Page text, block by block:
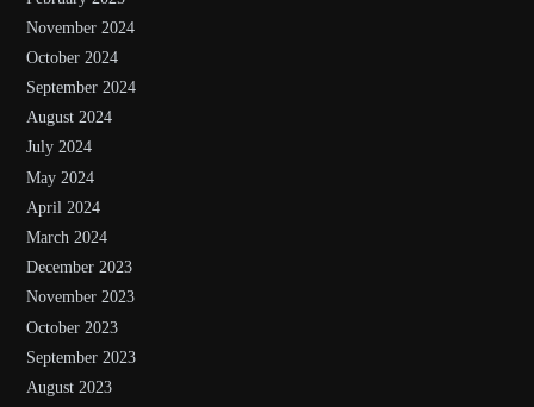
November 2024
October 2024
September 2024
August 2024
July 2024
May 2024
April 2024
March 2024
December 2023
November 2023
October 2023
September 2023
August 2023